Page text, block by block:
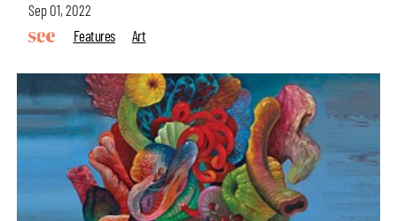
Sep 01, 2022
Features
Art